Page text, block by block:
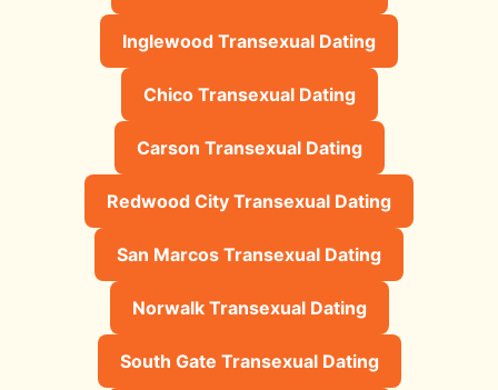
Inglewood Transexual Dating
Chico Transexual Dating
Carson Transexual Dating
Redwood City Transexual Dating
San Marcos Transexual Dating
Norwalk Transexual Dating
South Gate Transexual Dating